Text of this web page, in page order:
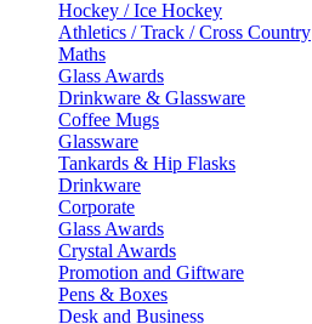
Hockey / Ice Hockey
Athletics / Track / Cross Country
Maths
Glass Awards
Drinkware & Glassware
Coffee Mugs
Glassware
Tankards & Hip Flasks
Drinkware
Corporate
Glass Awards
Crystal Awards
Promotion and Giftware
Pens & Boxes
Desk and Business